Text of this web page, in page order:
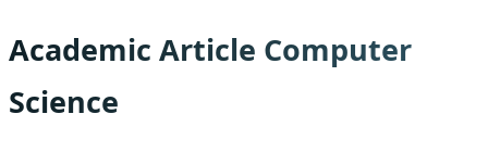
Academic Article Computer
Science